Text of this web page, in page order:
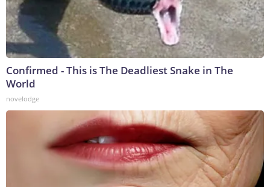
Confirmed - This is The Deadliest Snake in The
World
novelodge